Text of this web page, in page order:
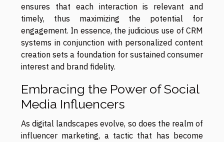
ensures that each interaction is relevant and
timely, thus maximizing the potential for
engagement. In essence, the judicious use of CRM
systems in conjunction with personalized content
creation sets a foundation for sustained consumer
interest and brand fidelity.
Embracing the Power of Social
Media Influencers
As digital landscapes evolve, so does the realm of
influencer marketing, a tactic that has become